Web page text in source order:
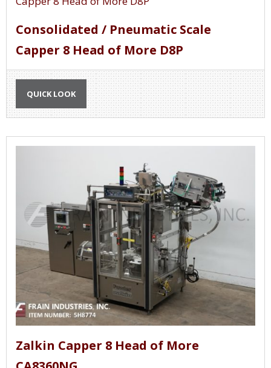
Consolidated / Pneumatic Scale
Capper 8 Head of More D8P
QUICK LOOK
Zalkin Capper 8 Head of More